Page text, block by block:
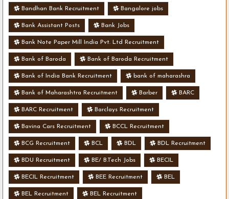
Bandhan Bank Recruitment Bangalore jobs
Bank Assistant Posts Bank Jobs
Bank Note Paper Mill India Pvt. Ltd Recruitment
Bank of Baroda Bank of Baroda Recruitment
Bank of India Bank Recruitment bank of maharashra
Bank of Maharashtra Recruitment Barber BARC
BARC Recruitment Barclays Recruitment
Bavina Cars Recruitment BCCL Recruitment
BCG Recruitment BCL BDL BDL Recruitment
BDU Recruitment BE/ B.Tech Jobs BECIL
BECIL Recruitment BEE Recruitment BEL
BEL Recruitment BEL Recruitment